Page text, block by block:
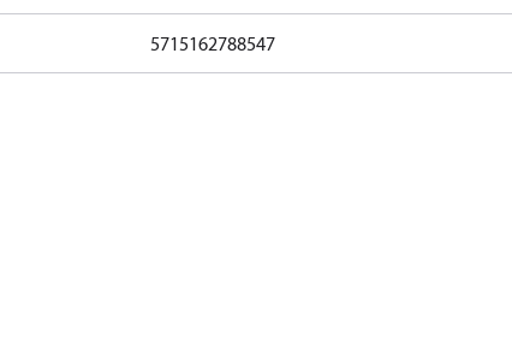
5715162788547